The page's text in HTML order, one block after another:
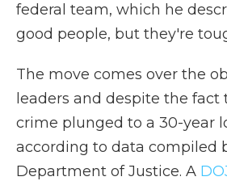
federal team, which he
good people, but they're
The move comes over the
leaders and despite the
crime plunged to a 30-year
according to data compiled
Department of Justice. A